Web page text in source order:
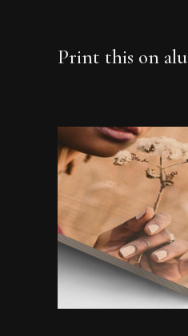
Print this on